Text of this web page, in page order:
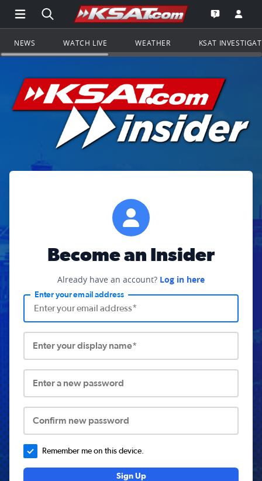
Open Main Menu Navigation
Search all of KSAT.comGo to the
Open the
NEWS WATCH LIVE WEATHER KSAT
Become an Insider
Already have an account? Log in here
Enter your email address
Enter your display name*
Enter a new password
Confirm new password
Remember me on this device.
Sign Up